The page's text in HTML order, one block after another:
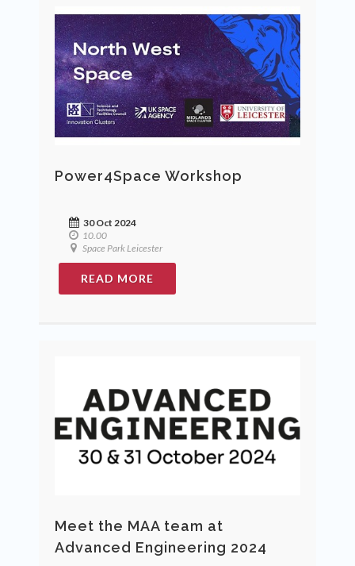
Power4Space Workshop
30 Oct 2024
10.00
Space Park Leicester
READ MORE
Meet the MAA team at
Advanced Engineering 2024